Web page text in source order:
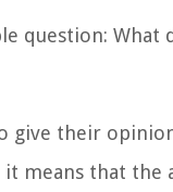
question: What
give their
means that